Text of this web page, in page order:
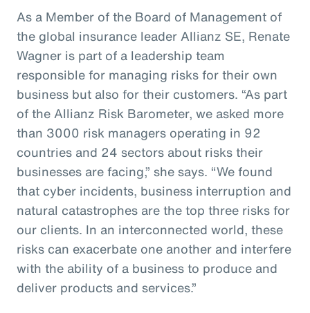
As a Member of the Board of Management of
the global insurance leader Allianz SE, Renate
Wagner is part of a leadership team
responsible for managing risks for their own
business but also for their customers. “As part
of the Allianz Risk Barometer, we asked more
than 3000 risk managers operating in 92
countries and 24 sectors about risks their
businesses are facing,” she says. “We found
that cyber incidents, business interruption and
natural catastrophes are the top three risks for
our clients. In an interconnected world, these
risks can exacerbate one another and interfere
with the ability of a business to produce and
deliver products and services.”